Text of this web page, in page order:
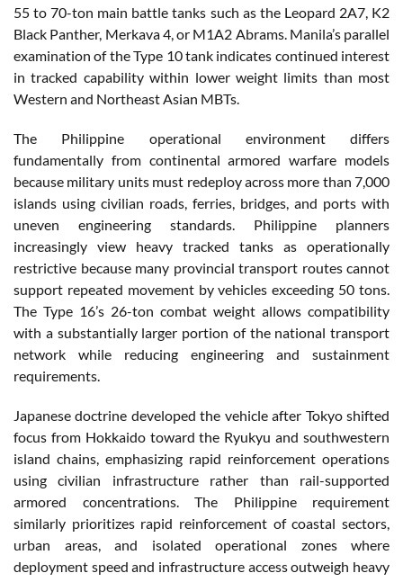
55 to 70-ton main battle tanks such as the Leopard 2A7, K2
Black Panther, Merkava 4, or M1A2 Abrams. Manila’s parallel
examination of the Type 10 tank indicates continued interest
in tracked capability within lower weight limits than most
Western and Northeast Asian MBTs.
The Philippine operational environment differs
fundamentally from continental armored warfare models
because military units must redeploy across more than 7,000
islands using civilian roads, ferries, bridges, and ports with
uneven engineering standards. Philippine planners
increasingly view heavy tracked tanks as operationally
restrictive because many provincial transport routes cannot
support repeated movement by vehicles exceeding 50 tons.
The Type 16’s 26-ton combat weight allows compatibility
with a substantially larger portion of the national transport
network while reducing engineering and sustainment
requirements.
Japanese doctrine developed the vehicle after Tokyo shifted
focus from Hokkaido toward the Ryukyu and southwestern
island chains, emphasizing rapid reinforcement operations
using civilian infrastructure rather than rail-supported
armored concentrations. The Philippine requirement
similarly prioritizes rapid reinforcement of coastal sectors,
urban areas, and isolated operational zones where
deployment speed and infrastructure access outweigh heavy